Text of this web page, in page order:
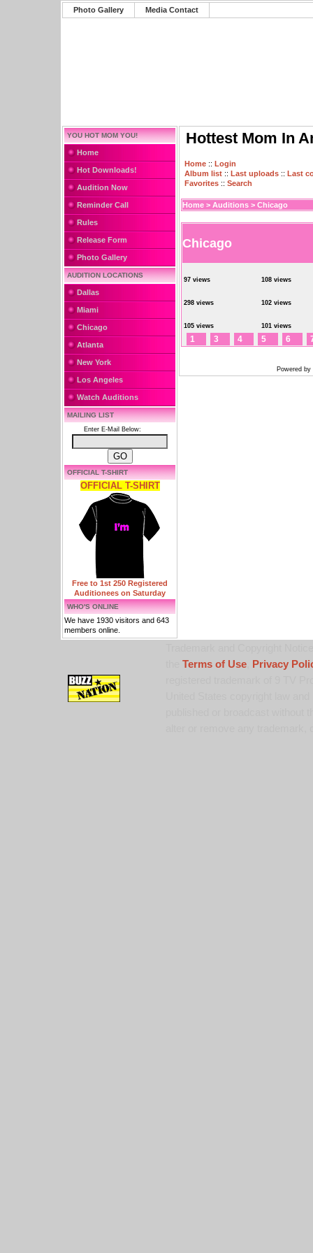
Photo Gallery Media Contact
YOU HOT MOM YOU!
Home
Hot Downloads!
Audition Now
Reminder Call
Rules
Release Form
Photo Gallery
AUDITION LOCATIONS
Dallas
Miami
Chicago
Atlanta
New York
Los Angeles
Watch Auditions
MAILING LIST
Enter E-Mail Below:
OFFICIAL T-SHIRT
OFFICIAL T-SHIRT
Free to 1st 250 Registered
Auditionees on Saturday
WHO'S ONLINE
We have 1930 visitors and 643
members online.
Hottest Mom In
Home :: Login
Album list :: Last uploads :: Last
Favorites :: Search
Home > Auditions > Chicago
Chicago
97 views 108 views
298 views 102 views
105 views 101 views
1 3 4 5 6
Powered by
Terms of Use,
Privacy